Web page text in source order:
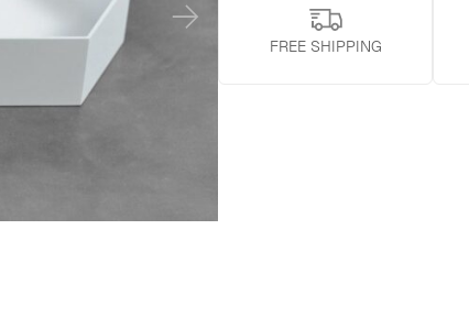
FREE SHIPPING